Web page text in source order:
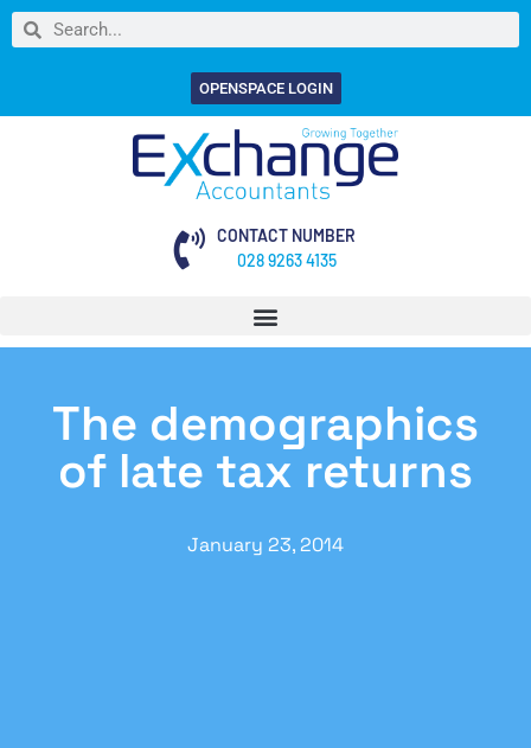
OPENSPACE LOGIN
CONTACT NUMBER
028 9263 4135
The demographics
of late tax returns
January 23, 2014